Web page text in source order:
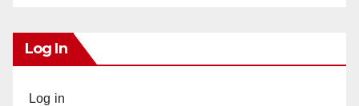
Log In
Log in